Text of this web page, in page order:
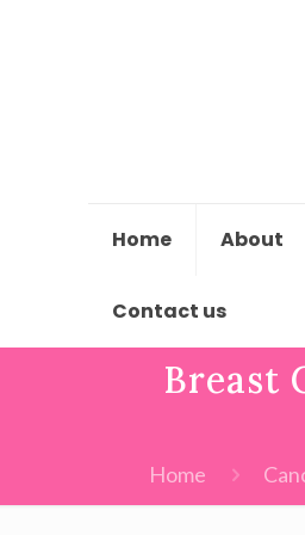
Home About
Contact us
Breast
Home